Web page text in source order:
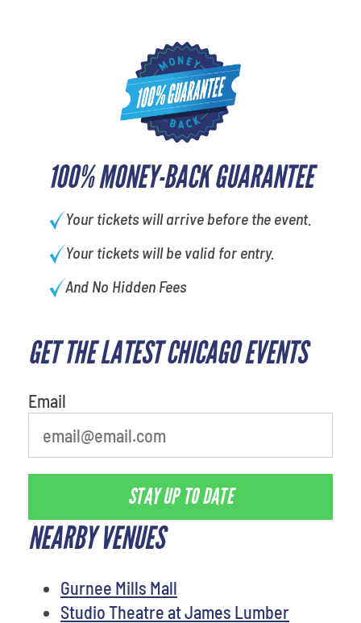
100% MONEY-BACK GUARANTEE
Your tickets will arrive before the event.
Your tickets will be valid for entry.
And No Hidden Fees
GET THE LATEST CHICAGO EVENTS
Email
STAY UP TO DATE
NEARBY VENUES
Gurnee Mills Mall
Studio Theatre at James Lumber